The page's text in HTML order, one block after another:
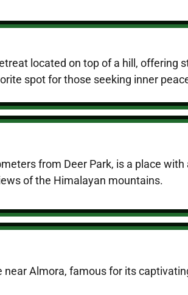
located on top of a hill,
spot for those seeking inner
from Deer Park, is a place
of the Himalayan mountains.
near Almora, famous for its